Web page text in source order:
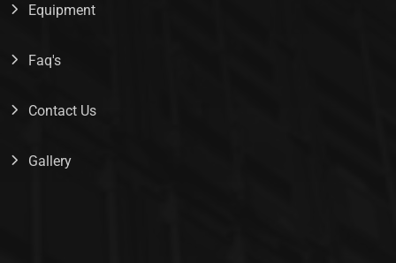
Equipment
Faq's
Contact Us
Gallery